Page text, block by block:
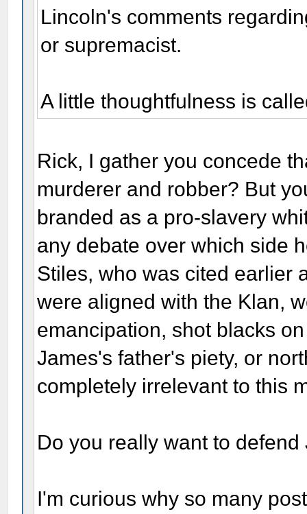
Lincoln's comments
or supremacist.
A little thoughtfulness is
Rick, I gather you concede
murderer and robber? But
branded as a pro-slavery
any debate over which side
Stiles, who was cited earlier
were aligned with the Klan,
emancipation, shot blacks
James's father's piety, or
completely irrelevant to this
Do you really want to
I'm curious why so many